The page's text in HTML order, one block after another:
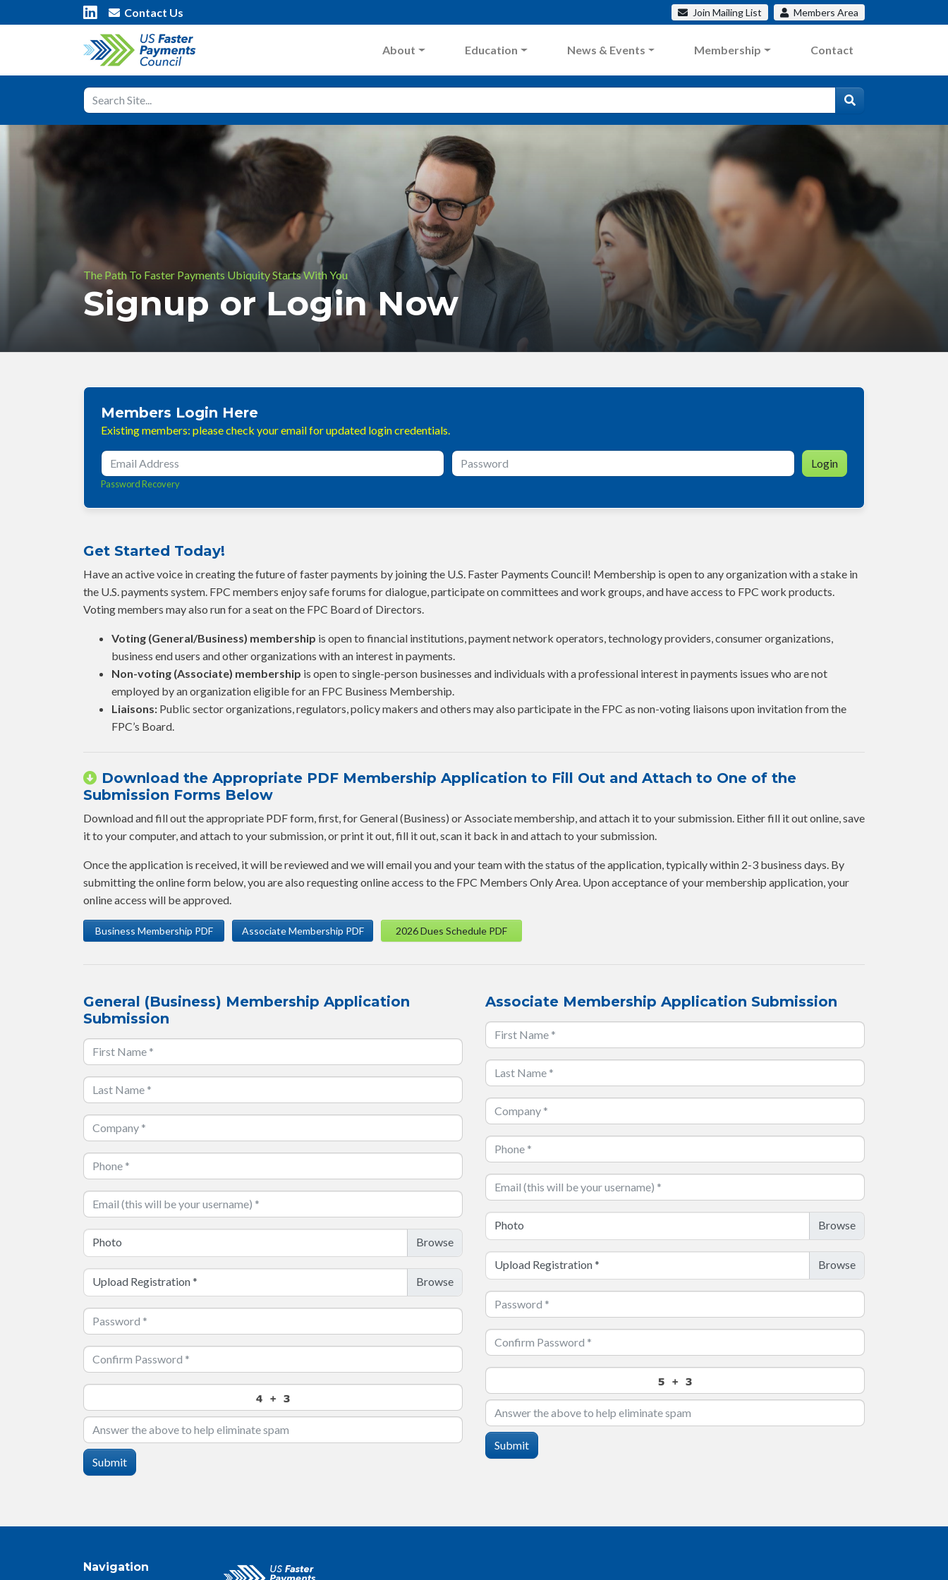
Contact Us Join Mailing List Members Area
About Education News & Events Membership Contact
The Path To Faster Payments Ubiquity Starts With You
Signup or Login Now
Members Login Here
Existing members: please check your email for updated login credentials.
Login
Password Recovery
Get Started Today!
Have an active voice in creating the future of faster payments by joining the U.S. Faster Payments Council! Membership is open to any organization with a stake in
the U.S. payments system. FPC members enjoy safe forums for dialogue, participate on committees and work groups, and have access to FPC work products.
Voting members may also run for a seat on the FPC Board of Directors.
Voting (General/Business) membership is open to financial institutions, payment network operators, technology providers, consumer organizations,
business end users and other organizations with an interest in payments.
Non-voting (Associate) membership is open to single-person businesses and individuals with a professional interest in payments issues who are not
employed by an organization eligible for an FPC Business Membership.
Liaisons: Public sector organizations, regulators, policy makers and others may also participate in the FPC as non-voting liaisons upon invitation from the
FPC’s Board.
Download the Appropriate PDF Membership Application to Fill Out and Attach to One of the
Submission Forms Below
Download and fill out the appropriate PDF form, first, for General (Business) or Associate membership, and attach it to your submission. Either fill it out online, save
it to your computer, and attach to your submission, or print it out, fill it out, scan it back in and attach to your submission.
Once the application is received, it will be reviewed and we will email you and your team with the status of the application, typically within 2-3 business days. By
submitting the online form below, you are also requesting online access to the FPC Members Only Area. Upon acceptance of your membership application, your
online access will be approved.
Business Membership PDF Associate Membership PDF 2026 Dues Schedule PDF
General (Business) Membership Application
Submission
Photo
Upload Registration*
Submit
Associate Membership Application Submission
Photo
Upload Registration*
Submit
Navigation